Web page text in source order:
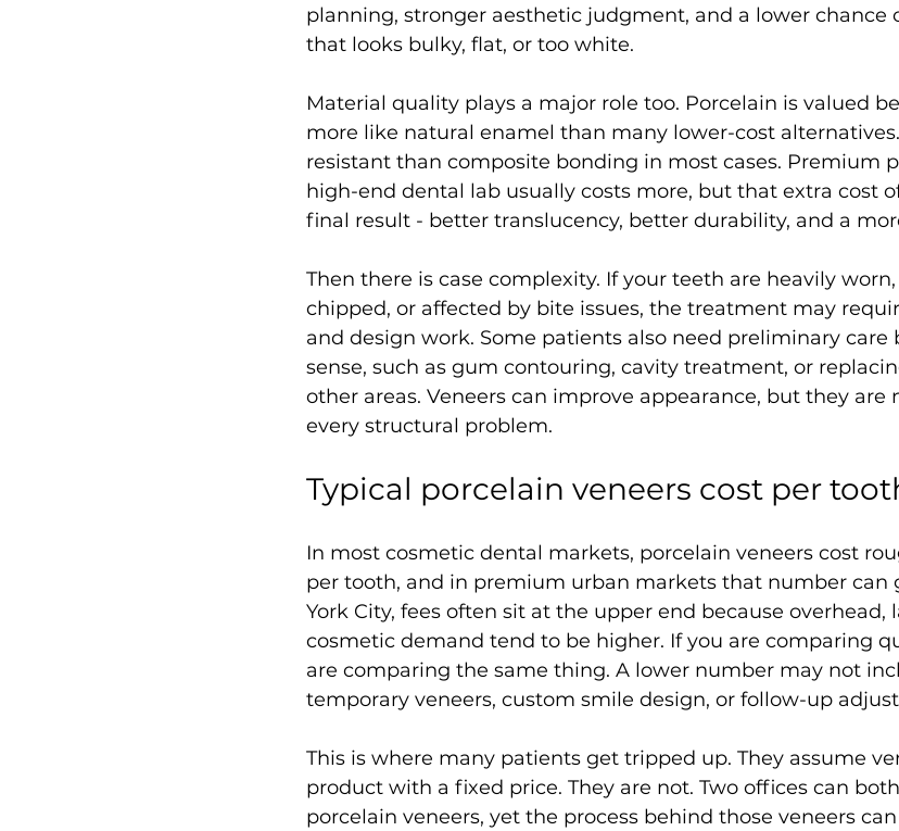
planning, stronger aesthetic judgment, and a lower chance
that looks bulky, flat, or too white.
Material quality plays a major role too. Porcelain is valued
more like natural enamel than many lower-cost
resistant than composite bonding in most cases. Premium
high-end dental lab usually costs more, but that extra cost
final result - better translucency, better durability, and a
Then there is case complexity. If your teeth are heavily
chipped, or affected by bite issues, the treatment may
and design work. Some patients also need preliminary care
sense, such as gum contouring, cavity treatment, or
other areas. Veneers can improve appearance, but they
every structural problem.
Typical porcelain veneers cost per
In most cosmetic dental markets, porcelain veneers cost
per tooth, and in premium urban markets that number can
York City, fees often sit at the upper end because overhead,
cosmetic demand tend to be higher. If you are comparing
are comparing the same thing. A lower number may not
temporary veneers, custom smile design, or follow-up
This is where many patients get tripped up. They assume
product with a fixed price. They are not. Two offices can
porcelain veneers, yet the process behind those veneers